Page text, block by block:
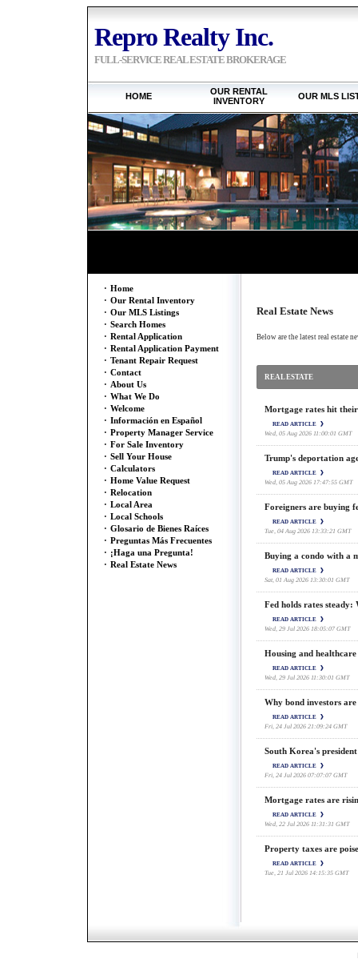
Repro Realty Inc.
FULL-SERVICE REAL ESTATE BROKERAGE
HOME
OUR RENTAL
INVENTORY
OUR MLS
· Home
· Our Rental Inventory
· Our MLS Listings
· Search Homes
· Rental Application
· Rental Application Payment
· Tenant Repair Request
· Contact
· About Us
· What We Do
· Welcome
· Información en Español
· Property Manager Service
· For Sale Inventory
· Sell Your House
· Calculators
· Home Value Request
· Relocation
· Local Area
· Local Schools
· Glosario de Bienes Raíces
· Preguntas Más Frecuentes
· ¡Haga una Pregunta!
· Real Estate News
Real Estate News
Below are the latest real estate
REAL ESTATE
Mortgage rates hit their
READ ARTICLE
Wed, 05 Aug 2026 11:00:01 GMT
Trump's deportation
READ ARTICLE
Wed, 05 Aug 2026 17:47:55 GMT
Foreigners are buying
READ ARTICLE
Tue, 04 Aug 2026 13:33:21 GMT
Buying a condo with a
READ ARTICLE
Sat, 01 Aug 2026 13:30:01 GMT
Fed holds rates steady:
READ ARTICLE
Wed, 29 Jul 2026 18:05:07 GMT
Housing and
READ ARTICLE
Wed, 29 Jul 2026 11:30:01 GMT
Why bond investors
READ ARTICLE
Fri, 24 Jul 2026 21:09:24 GMT
South Korea's
READ ARTICLE
Fri, 24 Jul 2026 07:07:07 GMT
Mortgage rates are
READ ARTICLE
Wed, 22 Jul 2026 11:31:31 GMT
Property taxes are
READ ARTICLE
Tue, 21 Jul 2026 14:15:35 GMT